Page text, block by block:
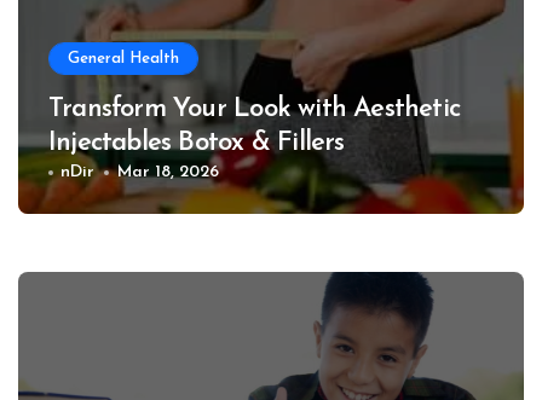
General Health
Transform Your Look with Aesthetic
Injectables Botox & Fillers
nDir Mar 18, 2026